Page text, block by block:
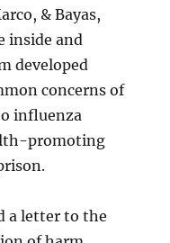
& Bayas,
inside and
developed
concerns of
influenza
promoting
a letter to the